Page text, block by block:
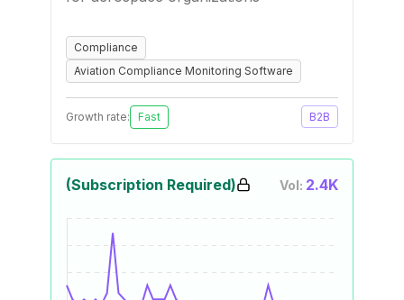
Compliance
Aviation Compliance Monitoring Software
Growth rate: Fast B2B
(Subscription Required) Vol: 2.4K